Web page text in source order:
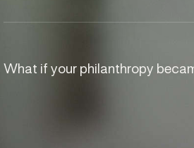
What if your philanthropy